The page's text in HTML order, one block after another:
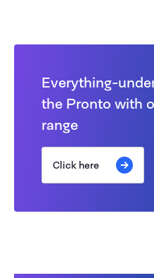
Everything-
the Pronto with
range
Click here